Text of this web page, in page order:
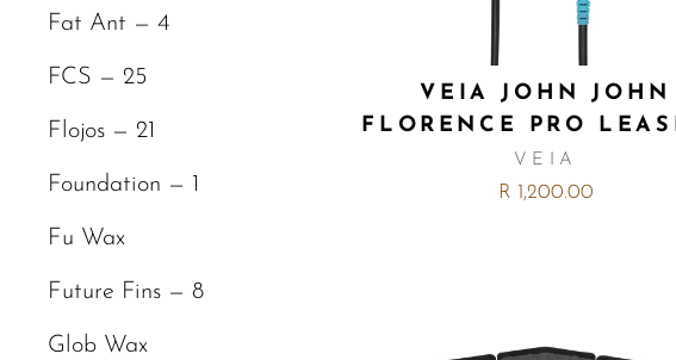
Fat Ant — 4
FCS — 25
Flojos — 21
Foundation — 1
Fu Wax
Future Fins — 8
Glob Wax
VEIA JOHN JOHN
FLORENCE PRO
VEIA
R 1,200.00